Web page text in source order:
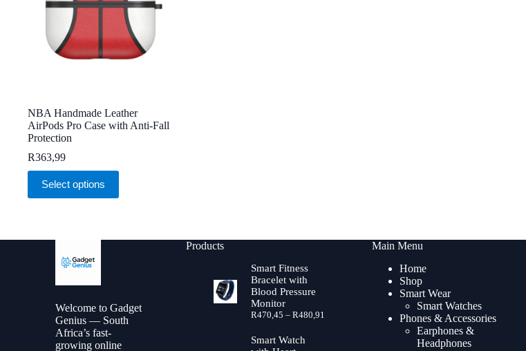
NBA Handmade Leather
AirPods Pro Case with Anti-Fall
Protection
R363,99
Select options
This
product
has
The
chosen
product
Welcome to Gadget
Genius — South
Africa’s fast-
growing online
Products
Smart Fitness
Bracelet with
Blood Pressure
Monitor
R470,45 – R480,91
Smart Watch
Main Menu
Home
Shop
Smart Wear
Smart Watches
Phones & Accessories
Earphones &
Headphones